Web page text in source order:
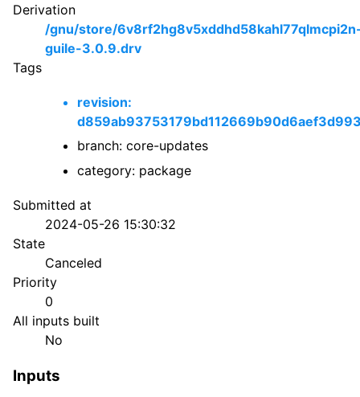
Derivation
/gnu/store/
guile-3.0.9.drv
Tags
revision:
branch: core-updates
category: package
Submitted at
2024-05-26 15:30:32
State
Canceled
Priority
0
All inputs built
No
Inputs